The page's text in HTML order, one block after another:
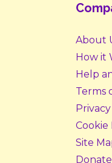
About
How it
Help
Terms
Cookie
Site
Donate